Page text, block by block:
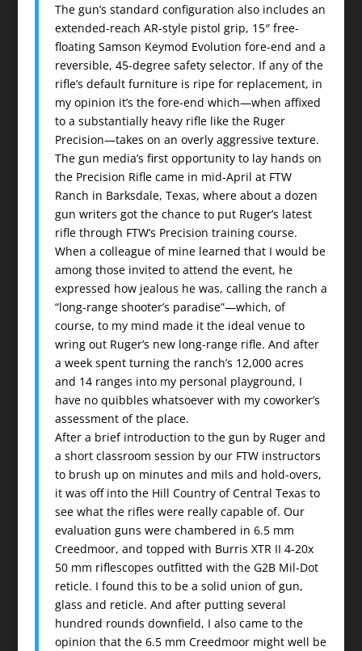
The gun’s standard configuration also includes an
extended-reach AR-style pistol grip, 15″ free-
floating Samson Keymod Evolution fore-end and a
reversible, 45-degree safety selector. If any of the
rifle’s default furniture is ripe for replacement, in
my opinion it’s the fore-end which—when affixed
to a substantially heavy rifle like the Ruger
Precision—takes on an overly aggressive texture.
The gun media’s first opportunity to lay hands on
the Precision Rifle came in mid-April at FTW
Ranch in Barksdale, Texas, where about a dozen
gun writers got the chance to put Ruger’s latest
rifle through FTW’s Precision training course.
When a colleague of mine learned that I would be
among those invited to attend the event, he
expressed how jealous he was, calling the ranch a
“long-range shooter’s paradise”—which, of
course, to my mind made it the ideal venue to
wring out Ruger’s new long-range rifle. And after
a week spent turning the ranch’s 12,000 acres
and 14 ranges into my personal playground, I
have no quibbles whatsoever with my coworker’s
assessment of the place.
After a brief introduction to the gun by Ruger and
a short classroom session by our FTW instructors
to brush up on minutes and mils and hold-overs,
it was off into the Hill Country of Central Texas to
see what the rifles were really capable of. Our
evaluation guns were chambered in 6.5 mm
Creedmoor, and topped with Burris XTR II 4-20x
50 mm riflescopes outfitted with the G2B Mil-Dot
reticle. I found this to be a solid union of gun,
glass and reticle. And after putting several
hundred rounds downfield, I also came to the
opinion that the 6.5 mm Creedmoor might well be